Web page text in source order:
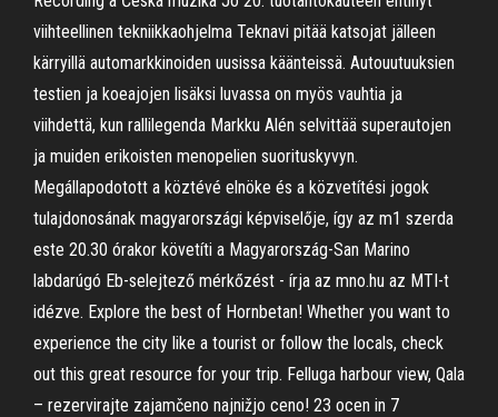
viihteellinen tekniikkaohjelma Teknavi pitää katsojat jälleen
kärryillä automarkkinoiden uusissa käänteissä. Autouutuuksien
testien ja koeajojen lisäksi luvassa on myös vauhtia ja
viihdettä, kun rallilegenda Markku Alén selvittää superautojen
ja muiden erikoisten menopelien suorituskyvyn.
Megállapodotott a köztévé elnöke és a közvetítési jogok
tulajdonosának magyarországi képviselője, így az m1 szerda
este 20.30 órakor követíti a Magyarország-San Marino
labdarúgó Eb-selejtező mérkőzést - írja az mno.hu az MTI-t
idézve. Explore the best of Hornbetan! Whether you want to
experience the city like a tourist or follow the locals, check
out this great resource for your trip. Felluga harbour view, Qala
– rezervirajte zajamčeno najnižjo ceno! 23 ocen in 7